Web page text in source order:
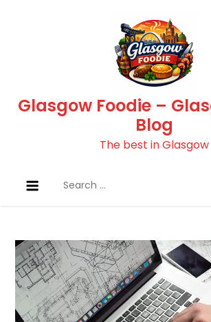
Glasgow Foodie –
Blog
The best in Glasgow
for: